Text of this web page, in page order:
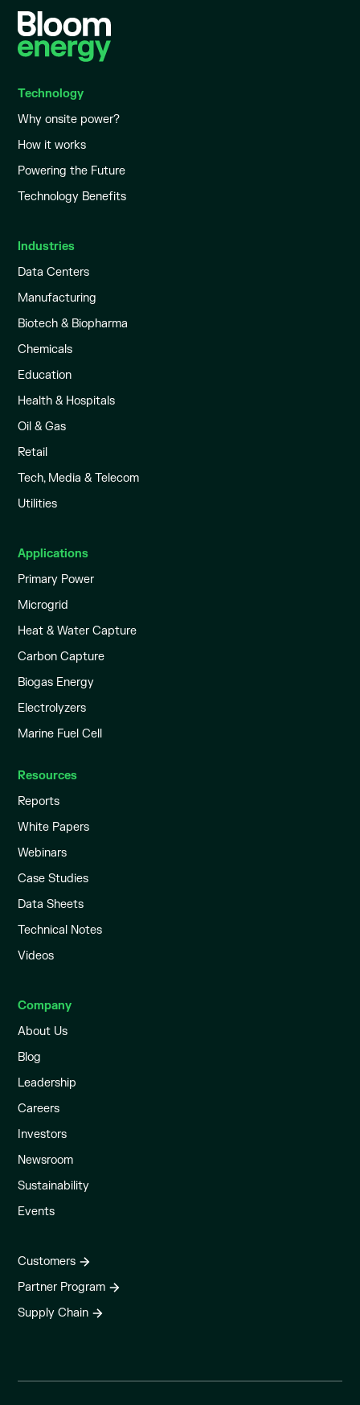
Technology
Why onsite power?
How it works
Powering the Future
Technology Benefits
Industries
Data Centers
Manufacturing
Biotech & Biopharma
Chemicals
Education
Health & Hospitals
Oil & Gas
Retail
Tech, Media & Telecom
Utilities
Applications
Primary Power
Microgrid
Heat & Water Capture
Carbon Capture
Biogas Energy
Electrolyzers
Marine Fuel Cell
Resources
Reports
White Papers
Webinars
Case Studies
Data Sheets
Technical Notes
Videos
Company
About Us
Blog
Leadership
Careers
Investors
Newsroom
Sustainability
Events
Customers
Partner Program
Supply Chain